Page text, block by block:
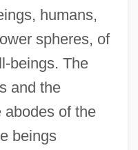
humans,
spheres, of
beings. The
and the
abodes of the
beings